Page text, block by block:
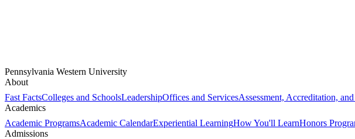
Pennsylvania Western University
About
Fast FactsColleges and SchoolsLeadershipOffices and ServicesAssessment, Accreditation,
Academics
Academic ProgramsAcademic CalendarExperiential LearningHow You'll LearnHonors
Admissions